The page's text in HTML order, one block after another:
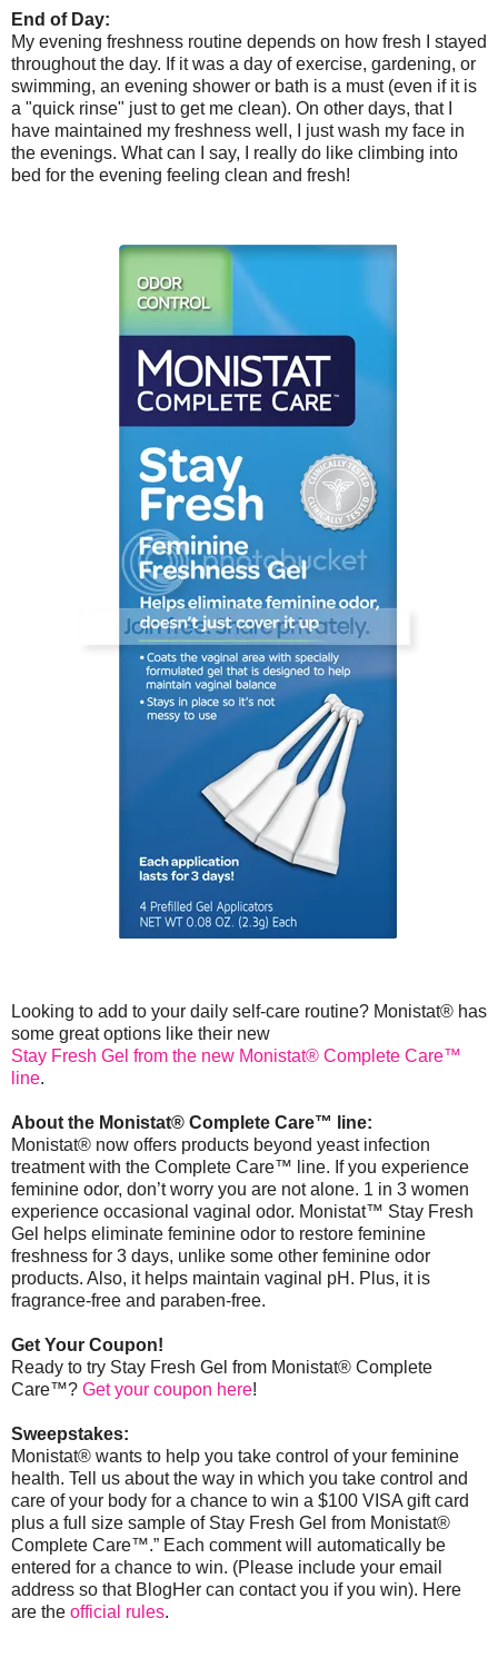
End of Day:
My evening freshness routine depends on how fresh I stayed
throughout the day. If it was a day of exercise, gardening, or
swimming, an evening shower or bath is a must (even if it is
a "quick rinse" just to get me clean). On other days, that I
have maintained my freshness well, I just wash my face in
the evenings. What can I say, I really do like climbing into
bed for the evening feeling clean and fresh!
Looking to add to your daily self-care routine? Monistat® has
some great options like their new
Stay Fresh Gel from the new Monistat® Complete Care™
line.
About the Monistat® Complete Care™ line:
Monistat® now offers products beyond yeast infection
treatment with the Complete Care™ line. If you experience
feminine odor, don’t worry you are not alone. 1 in 3 women
experience occasional vaginal odor. Monistat™ Stay Fresh
Gel helps eliminate feminine odor to restore feminine
freshness for 3 days, unlike some other feminine odor
products. Also, it helps maintain vaginal pH. Plus, it is
fragrance-free and paraben-free.
Get Your Coupon!
Ready to try Stay Fresh Gel from Monistat® Complete
Care™? Get your coupon here!
Sweepstakes:
Monistat® wants to help you take control of your feminine
health. Tell us about the way in which you take control and
care of your body for a chance to win a $100 VISA gift card
plus a full size sample of Stay Fresh Gel from Monistat®
Complete Care™.” Each comment will automatically be
entered for a chance to win. (Please include your email
address so that BlogHer can contact you if you win). Here
are the official rules.